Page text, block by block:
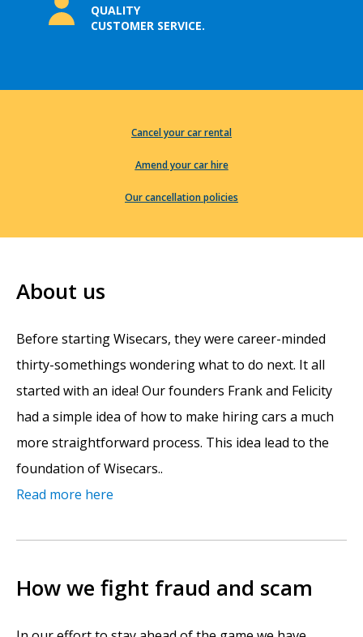
QUALITY
CUSTOMER SERVICE.
Cancel your car rental
Amend your car hire
Our cancellation policies
About us
Before starting Wisecars, they were career-minded
thirty-somethings wondering what to do next. It all
started with an idea! Our founders Frank and Felicity
had a simple idea of how to make hiring cars a much
more straightforward process. This idea lead to the
foundation of Wisecars..
Read more here
How we fight fraud and scam